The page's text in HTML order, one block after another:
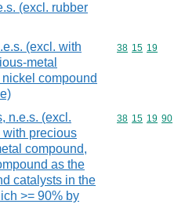
(excl. rubber
(excl. with
metal
compound
Commodity
38 15 19
n.e.s. (excl.
with precious
compound,
as the
catalysts in the
>= 90% by
Commodity
38 15 19 90